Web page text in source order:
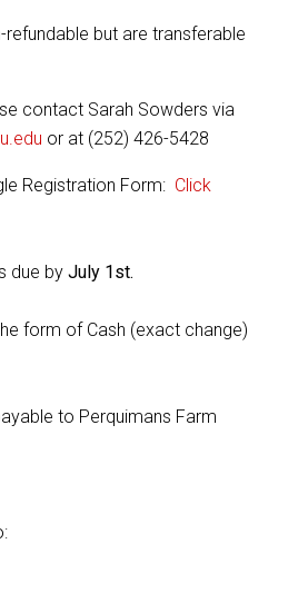
but are transferable
contact Sarah Sowders via
or at (252) 426-5428
Registration Form: Click
due by July 1st.
form of Cash (exact change)
to Perquimans Farm